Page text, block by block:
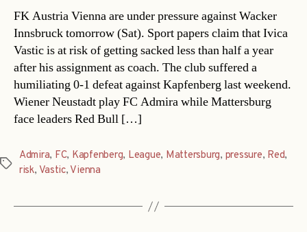
FK Austria Vienna are under pressure against Wacker
Innsbruck tomorrow (Sat). Sport papers claim that Ivica
Vastic is at risk of getting sacked less than half a year
after his assignment as coach. The club suffered a
humiliating 0-1 defeat against Kapfenberg last weekend.
Wiener Neustadt play FC Admira while Mattersburg
face leaders Red Bull […]
Tags
Admira, FC, Kapfenberg, League, Mattersburg, pressure, Red,
risk, Vastic, Vienna